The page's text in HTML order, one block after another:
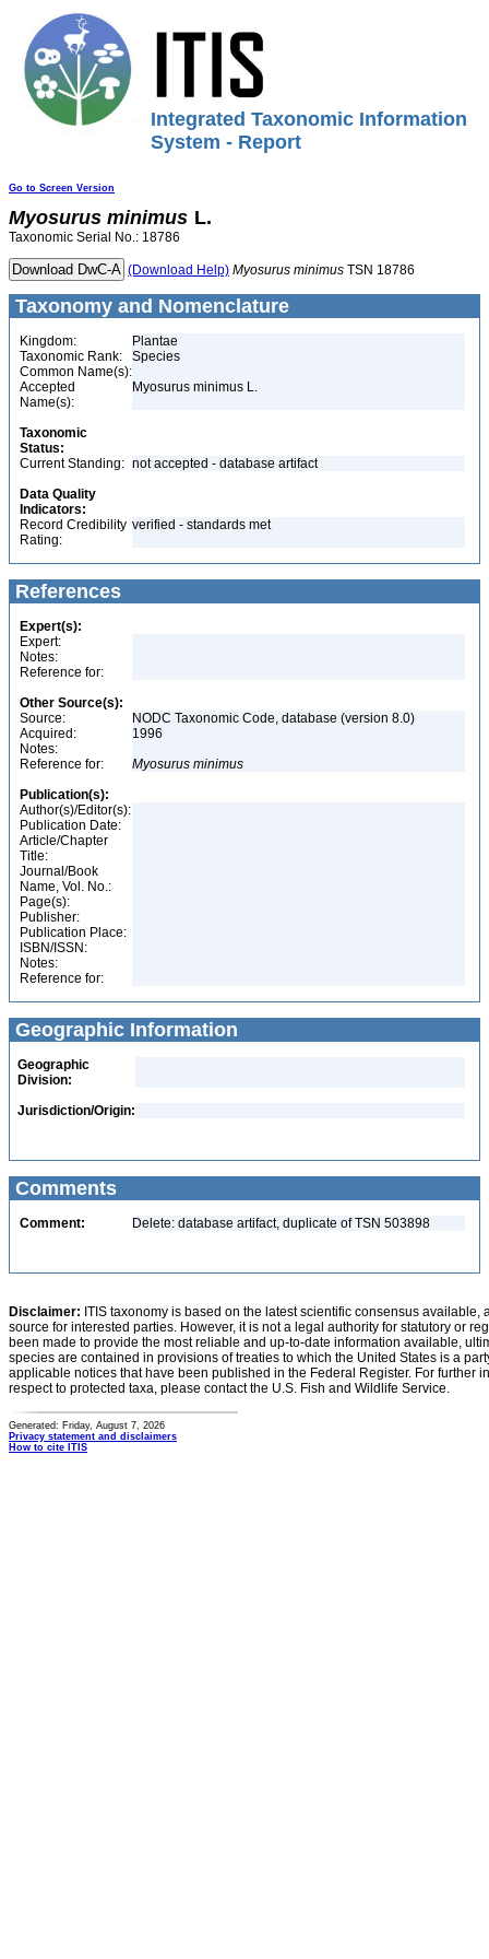
Integrated Taxonomic Information
System - Report
Go to Screen Version
Myosurus minimus L.
Taxonomic Serial No.: 18786
(Download Help) Myosurus minimus TSN 18786
Taxonomy and Nomenclature
Kingdom:
Plantae
Taxonomic Rank:
Species
Common Name(s):
Accepted
Name(s):
Myosurus minimus L.
Taxonomic
Status:
Current Standing: not accepted - database artifact
Data Quality
Indicators:
Record Credibility
Rating:
verified - standards met
References
Expert(s):
Expert:
Notes:
Reference for:
Other Source(s):
Source:
NODC Taxonomic Code, database (version 8.0)
Acquired:
1996
Notes:
Reference for:
Myosurus minimus
Publication(s):
Author(s)/Editor(s):
Publication Date:
Article/Chapter
Title:
Journal/Book
Name, Vol. No.:
Page(s):
Publisher:
Publication Place:
ISBN/ISSN:
Notes:
Reference for:
Geographic Information
Geographic
Division:
Jurisdiction/Origin:
Comments
Comment: Delete: database artifact, duplicate of TSN 503898
Disclaimer: ITIS taxonomy is based on the latest scientific consensus
source for interested parties. However, it is not a legal authority for statutory or
been made to provide the most reliable and up-to-date information available,
species are contained in provisions of treaties to which the United States is a
applicable notices that have been published in the Federal Register. For further
respect to protected taxa, please contact the U.S. Fish and Wildlife Service.
Generated: Friday, August 7, 2026
Privacy statement and disclaimers
How to cite ITIS